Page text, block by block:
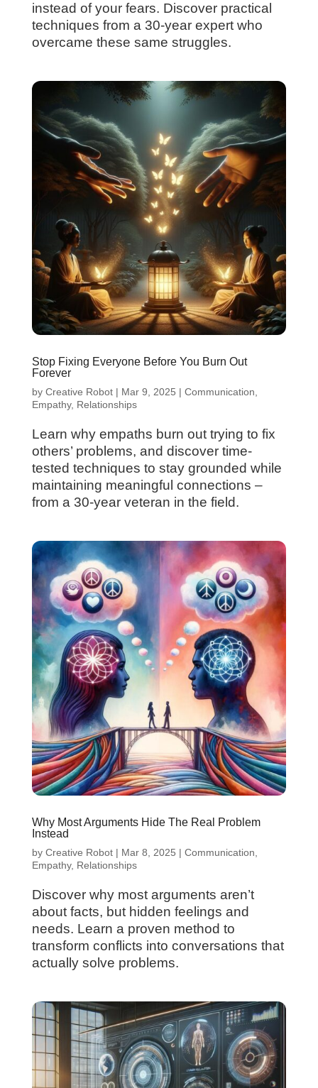
instead of your fears. Discover practical
techniques from a 30-year expert who
overcame these same struggles.
Stop Fixing Everyone Before You Burn Out
Forever
by Creative Robot| Mar 9, 2025 | Communication,
Empathy, Relationships
Learn why empaths burn out trying to fix
others’ problems, and discover time-
tested techniques to stay grounded while
maintaining meaningful connections –
from a 30-year veteran in the field.
Why Most Arguments Hide The Real Problem
Instead
by Creative Robot| Mar 8, 2025 | Communication
Empathy, Relationships
Discover why most arguments aren’t
about facts, but hidden feelings and
needs. Learn a proven method to
transform conflicts into conversations that
actually solve problems.